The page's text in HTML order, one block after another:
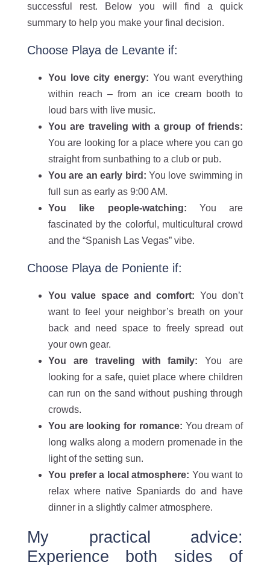
successful rest. Below you will find a quick
summary to help you make your final decision.
Choose Playa de Levante if:
You love city energy: You want everything
within reach – from an ice cream booth to
loud bars with live music.
You are traveling with a group of friends:
You are looking for a place where you can go
straight from sunbathing to a club or pub.
You are an early bird: You love swimming in
full sun as early as 9:00 AM.
You like people-watching: You are
fascinated by the colorful, multicultural crowd
and the “Spanish Las Vegas” vibe.
Choose Playa de Poniente if:
You value space and comfort: You don’t
want to feel your neighbor’s breath on your
back and need space to freely spread out
your own gear.
You are traveling with family: You are
looking for a safe, quiet place where children
can run on the sand without pushing through
crowds.
You are looking for romance: You dream of
long walks along a modern promenade in the
light of the setting sun.
You prefer a local atmosphere: You want to
relax where native Spaniards do and have
dinner in a slightly calmer atmosphere.
My practical advice:
Experience both sides of